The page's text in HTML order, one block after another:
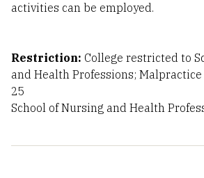
activities can be employed.
Restriction: College restricted to
and Health Professions;
25
School of Nursing and Health